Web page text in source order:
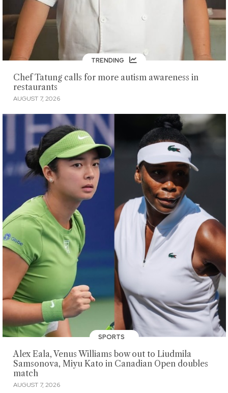
TRENDING
Chef Tatung calls for more autism awareness in
restaurants
AUGUST 7, 2026
SPORTS
Alex Eala, Venus Williams bow out to Liudmila
Samsonova, Miyu Kato in Canadian Open doubles
match
AUGUST 7, 2026